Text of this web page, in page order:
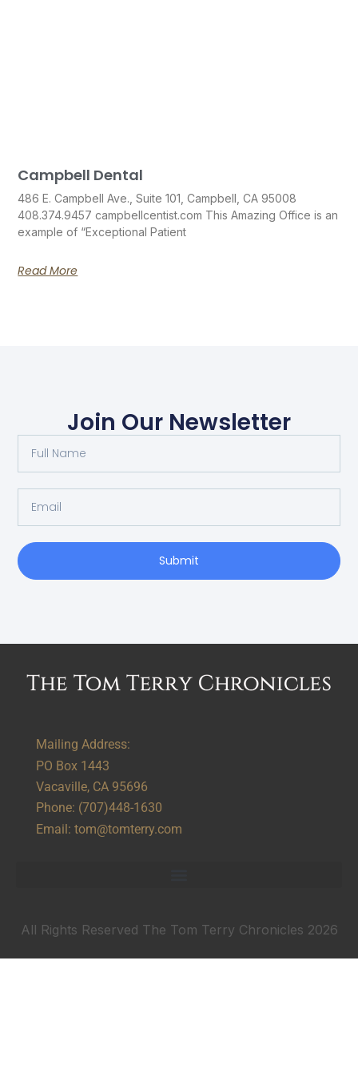
Campbell Dental
486 E. Campbell Ave., Suite 101, Campbell, CA 95008
408.374.9457 campbellcentist.com This Amazing Office is an
example of “Exceptional Patient
Read More
Join Our Newsletter
Submit
Mailing Address:
PO Box 1443
Vacaville, CA 95696
Phone: (707)448-1630
Email: tom@tomterry.com
All Rights Reserved The Tom Terry Chronicles 2026